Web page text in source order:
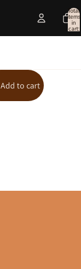
Total
items
in
cart:
Add to cart